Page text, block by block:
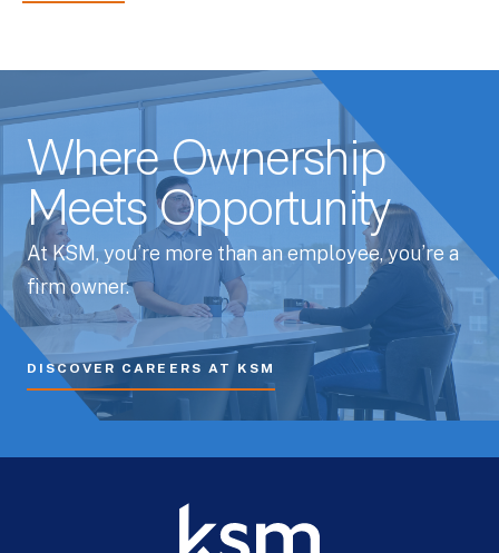
Where Ownership
Meets Opportunity
At KSM, you’re more than an employee, you’re a
firm owner.
DISCOVER CAREERS AT KSM